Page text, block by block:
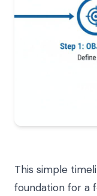
This simple
foundation for a